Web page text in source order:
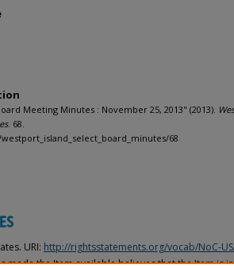
Meeting Minutes : November 25, 2013" (2013).
. 68.
68
URI: http://rightsstatements.org/vocab/NoC-
made the Item available believes that the Item is